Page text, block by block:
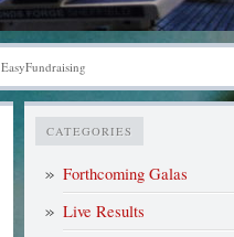
EasyFundraising
CATEGORIES
Forthcoming Galas
Live Results